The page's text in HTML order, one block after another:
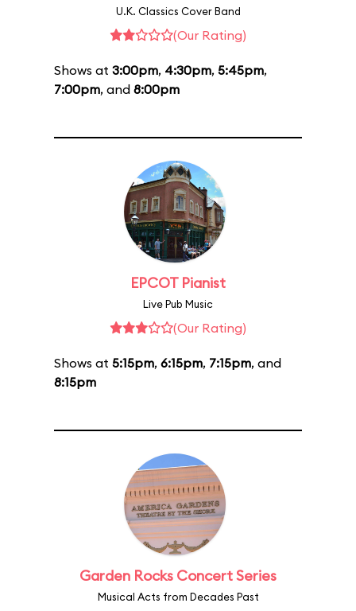
U.K. Classics Cover Band
(Our Rating)
Shows at 3:00pm, 4:30pm, 5:45pm,
7:00pm, and 8:00pm
EPCOT Pianist
Live Pub Music
(Our Rating)
Shows at 5:15pm, 6:15pm, 7:15pm, and
8:15pm
Garden Rocks Concert Series
Musical Acts from Decades Past